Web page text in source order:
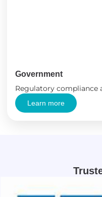
Government
Regulatory compliance
Learn more